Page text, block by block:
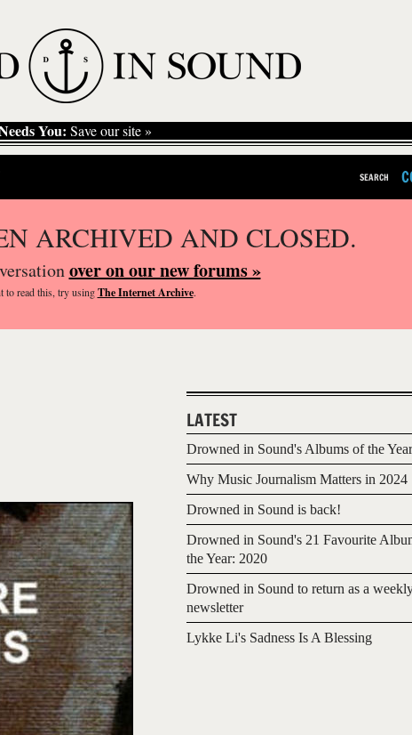
You: Save our site »
SEARCH
ARCHIVED AND CLOSED.
over on our new forums »
to read this, try usingThe Internet Archive.
LATEST
Drowned in Sound's Albums of the
Why Music Journalism Matters in 2024
Drowned in Sound is back!
Drowned in Sound's 21 Favourite
the Year: 2020
Drowned in Sound to return as a
newsletter
Lykke Li's Sadness Is A Blessing